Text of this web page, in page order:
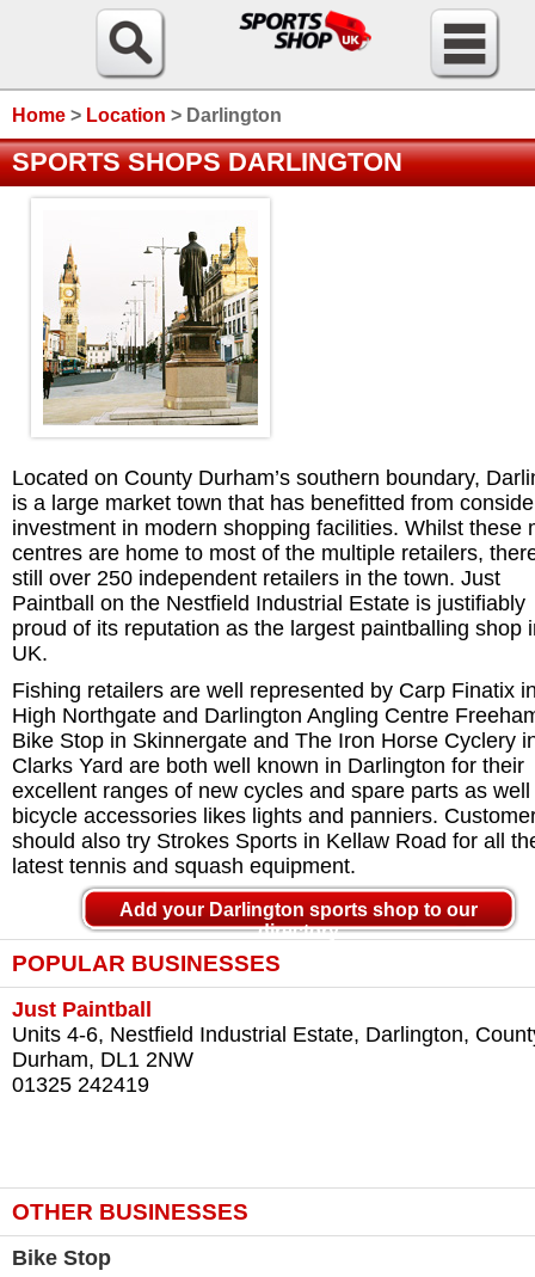
Home > Location > Darlington
SPORTS SHOPS DARLINGTON
Located on County Durham’s southern boundary,
is a large market town that has benefitted from
investment in modern shopping facilities. Whilst these
centres are home to most of the multiple retailers,
still over 250 independent retailers in the town. Just
Paintball on the Nestfield Industrial Estate is justifiably
proud of its reputation as the largest paintballing shop
UK.
Fishing retailers are well represented by Carp Finatix
High Northgate and Darlington Angling Centre
Bike Stop in Skinnergate and The Iron Horse Cyclery
Clarks Yard are both well known in Darlington for their
excellent ranges of new cycles and spare parts as well
bicycle accessories likes lights and panniers.
should also try Strokes Sports in Kellaw Road for all
latest tennis and squash equipment.
Add your Darlington sports shop to our
directory
POPULAR BUSINESSES
Just Paintball
Units 4-6, Nestfield Industrial Estate, Darlington,
Durham, DL1 2NW
01325 242419
OTHER BUSINESSES
Bike Stop